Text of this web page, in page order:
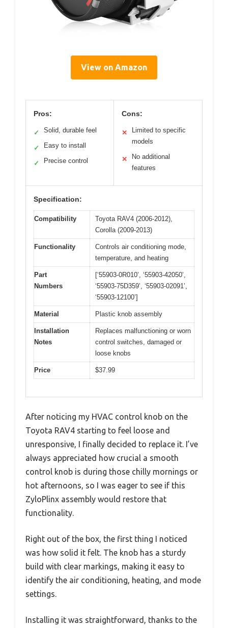
View on Amazon
Pros:
✓ Solid, durable feel
✓ Easy to install
✓ Precise control
Cons:
✕
Limited to specific
models
✕
No additional
features
Specification:
Compatibility
Toyota RAV4 (2006-2012),
Corolla (2009-2013)
Functionality
Controls air conditioning mode,
temperature, and heating
Part
Numbers
[‘55903-0R010’, ‘55903-42050’,
‘55903-75D359’, ‘55903-02091’,
‘55903-12100’]
Material Plastic knob assembly
Installation
Notes
Replaces malfunctioning or worn
control switches, damaged or
loose knobs
Price $37.99
After noticing my HVAC control knob on the
Toyota RAV4 starting to feel loose and
unresponsive, I finally decided to replace it. I’ve
always appreciated how crucial a smooth
control knob is during those chilly mornings or
hot afternoons, so I was eager to see if this
ZyloPlinx assembly would restore that
functionality.
Right out of the box, the first thing I noticed
was how solid it felt. The knob has a sturdy
build with clear markings, making it easy to
identify the air conditioning, heating, and mode
settings.
Installing it was straightforward, thanks to the